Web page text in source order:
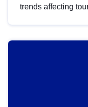
trends affecting